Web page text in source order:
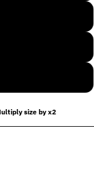
size by x2